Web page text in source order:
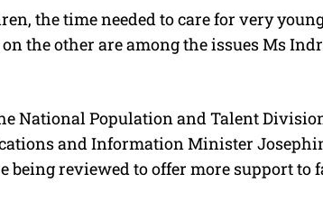
the time needed to care for very
the other are among the issues Ms
National Population and Talent
and Information Minister
being reviewed to offer more support to